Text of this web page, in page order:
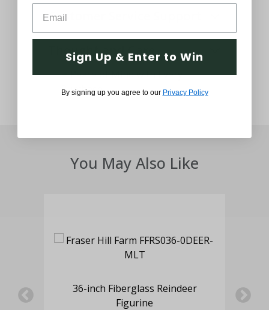
Customer Service Support
Thought and Care
You May Also Like
36-inch Fiberglass Reindeer
Figurine
Sign Up & Enter to Win
By signing up you agree to our Privacy Policy